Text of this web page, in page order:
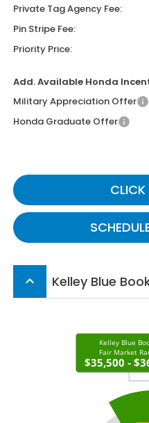
Private Tag Agency Fee:
Pin Stripe Fee:
Priority Price:
Add. Available Honda
Military Appreciation Offer
Honda Graduate Offer
keyboard_arrow_up Kelley Blue